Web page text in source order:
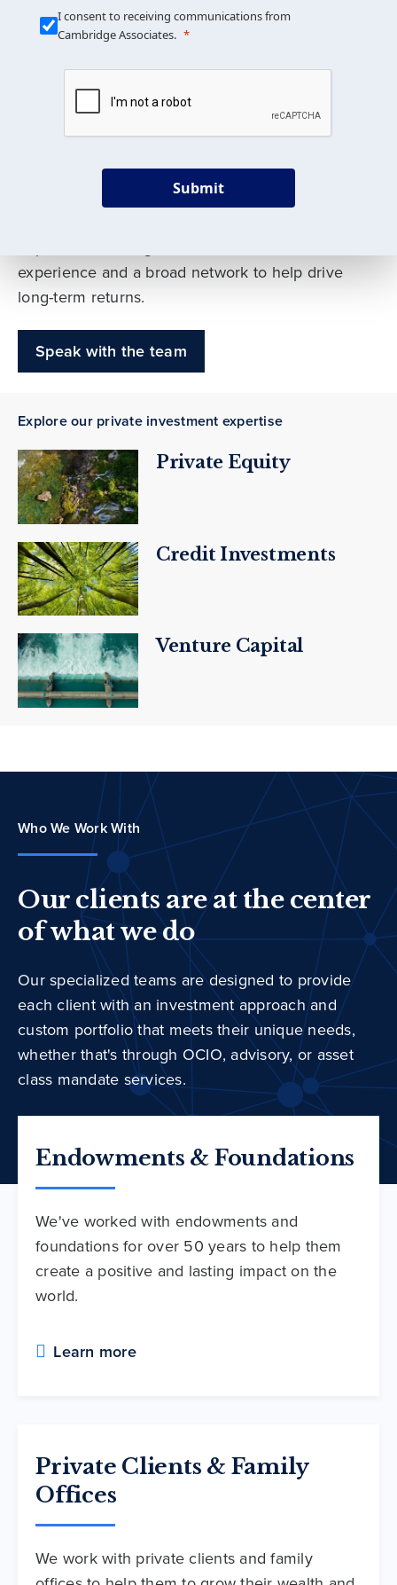
We build custom portfolios
to help achieve your long-
term investment goals
Our deep expertise spans traditional and
experience and a broad network to help drive
long-term returns.
Speak with the team
Explore our private investment expertise
Private Equity
Credit Investments
Venture Capital
Who We Work With
Our clients are at the center
of what we do
Our specialized teams are designed to provide
each client with an investment approach and
custom portfolio that meets their unique needs,
whether that's through OCIO, advisory, or asset
class mandate services.
Endowments & Foundations
We've worked with endowments and
foundations for over 50 years to help them
create a positive and lasting impact on the
world.
Learn more
Private Clients & Family
Offices
We work with private clients and family
I consent to receiving communications from
Cambridge Associates.
Submit